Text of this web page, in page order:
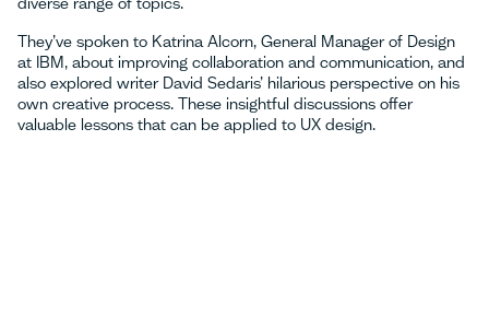
They’ve spoken to Katrina Alcorn, General Manager of Design
at IBM, about improving collaboration and communication, and
also explored writer David Sedaris’ hilarious perspective on his
own creative process. These insightful discussions offer
valuable lessons that can be applied to UX design.